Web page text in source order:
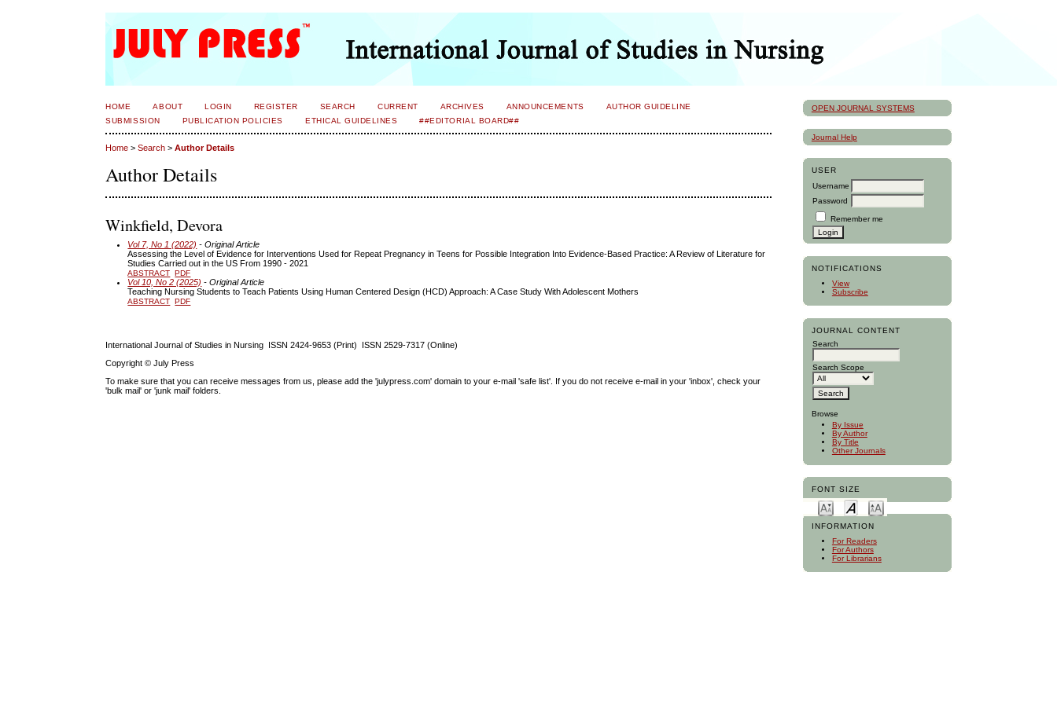
OPEN JOURNAL SYSTEMS
Journal Help
USER
Username
Password
Remember me
NOTIFICATIONS
View
Subscribe
JOURNAL CONTENT
Search
Search Scope
Browse
By Issue
By Author
By Title
Other Journals
FONT SIZE
INFORMATION
For Readers
For Authors
For Librarians
HOME ABOUT LOGIN REGISTER SEARCH CURRENT ARCHIVES ANNOUNCEMENTS
AUTHOR GUIDELINE
SUBMISSION
PUBLICATION POLICIES ETHICAL GUIDELINES ##EDITORIAL BOARD##
Home >Search >Author Details
Author Details
Winkfield, Devora
Vol 7, No 1 (2022) - Original Article
Assessing the Level of Evidence for Interventions Used for Repeat Pregnancy in Teens for Possible Integration Into Evidence-Based Practice: A Review of Literature for
Studies Carried out in the US From 1990 - 2021
ABSTRACT PDF
Vol 10, No 2 (2025) - Original Article
Teaching Nursing Students to Teach Patients Using Human Centered Design (HCD) Approach: A Case Study With Adolescent Mothers
ABSTRACT PDF
International Journal of Studies in Nursing ISSN 2424-9653 (Print) ISSN 2529-7317 (Online)
Copyright © July Press
To make sure that you can receive messages from us, please add the 'julypress.com' domain to your e-mail 'safe list'. If you do not receive e-mail in your 'inbox', check your
'bulk mail' or 'junk mail' folders.